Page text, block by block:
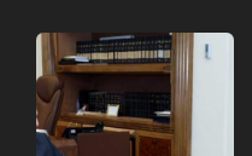
transporting Iraqi fuel to
Lebanon by tanker trucks